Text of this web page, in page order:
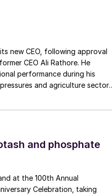
has a long history of
acquisition.
CEO Ali Rathore. He
performance during his
and agriculture sector
is widely recognised
and phosphate
at the 100th Annual
Celebration, taking